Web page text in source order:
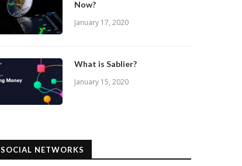
Now?
January 17, 2020
What is Sablier?
January 15, 2020
SOCIAL NETWORKS